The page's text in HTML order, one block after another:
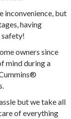
inconvenience, but
having
safety!
owners since
mind during a
but we take all
of everything